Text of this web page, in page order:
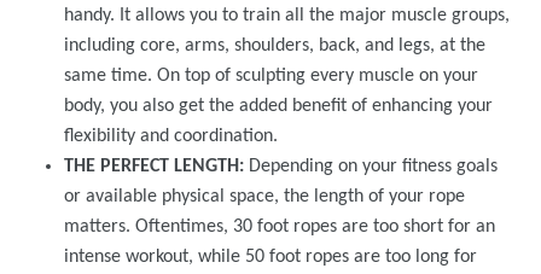
handy. It allows you to train all the major muscle groups,
including core, arms, shoulders, back, and legs, at the
same time. On top of sculpting every muscle on your
body, you also get the added benefit of enhancing your
flexibility and coordination.
THE PERFECT LENGTH: Depending on your fitness goals
or available physical space, the length of your rope
matters. Oftentimes, 30 foot ropes are too short for an
intense workout, while 50 foot ropes are too long for